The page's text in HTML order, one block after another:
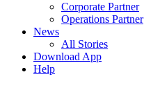
Corporate Partner
Operations Partner
News
All Stories
Download App
Help